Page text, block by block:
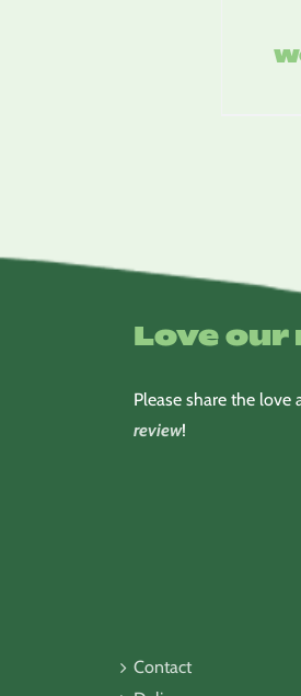
Love our
Please share the love
review!
Contact